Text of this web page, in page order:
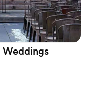
Weddings